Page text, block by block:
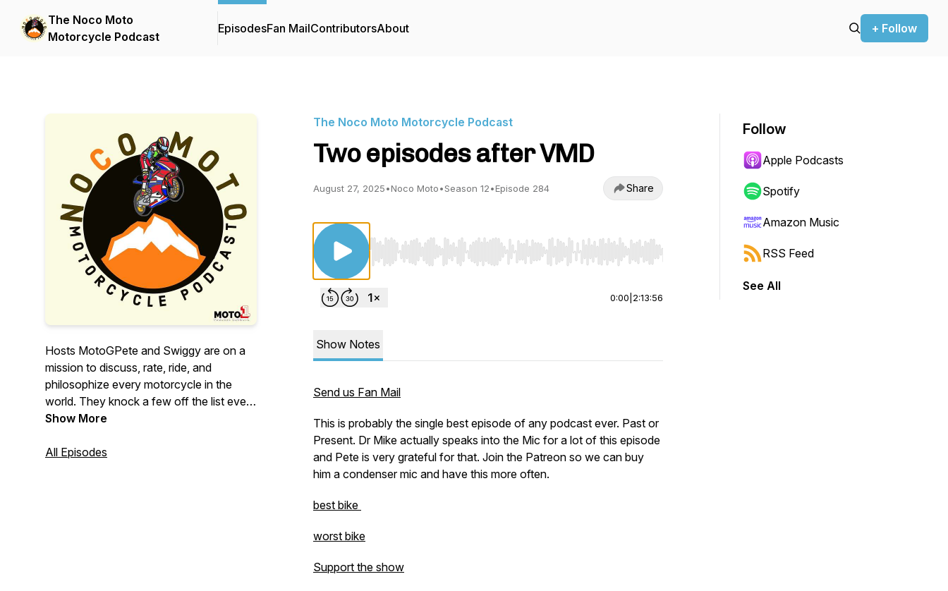
The Noco Moto
Motorcycle Podcast
EpisodesFan MailContributorsAbout + Follow
Hosts MotoGPete and Swiggy are on a
mission to discuss, rate, ride, and
philosophize every motorcycle in the
world. They knock a few off the list every
week….
Show More
All Episodes
The Noco Moto Motorcycle Podcast
Two episodes after VMD
August 27, 2025•Noco Moto•Season 12•Episode 284 Share
Use Left/Right to seek, Home/End to jump to start or end. Hold shift to jump forward or backward.
0:00 2:13:56
Show Notes
Send us Fan Mail
This is probably the single best episode of any podcast ever. Past or
Present. Dr Mike actually speaks into the Mic for a lot of this episode
and Pete is very grateful for that. Join the Patreon so we can buy
him a condenser mic and have this more often.
best bike
worst bike
Support the show
Follow
Apple Podcasts
Spotify
Amazon Music
RSS Feed
See All